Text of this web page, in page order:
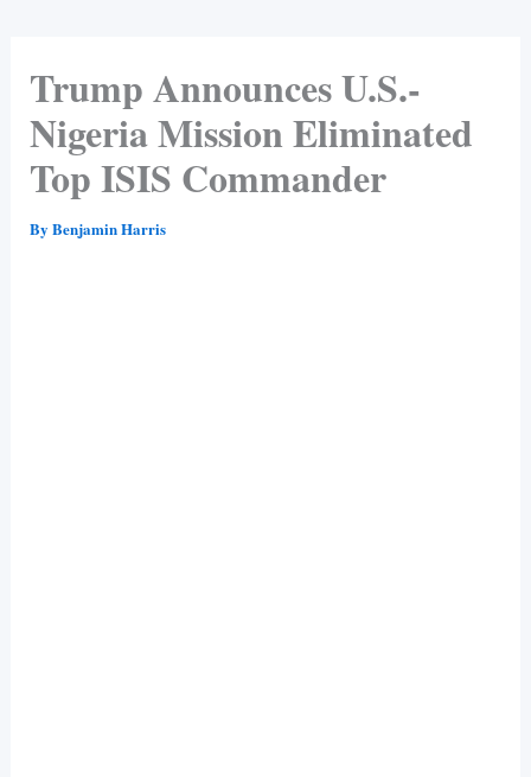
Trump Announces U.S.-
Nigeria Mission Eliminated
Top ISIS Commander
By Benjamin Harris